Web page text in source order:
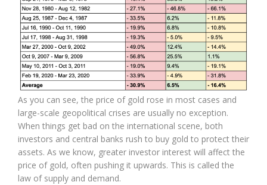
As you can see, the price of gold rose in most cases and
large-scale geopolitical crises are usually no exception.
When things get bad on the international scene, both
investors and central banks rush to buy gold to protect their
assets. As we know, greater investor interest will affect the
price of gold, often pushing it upwards. This is called the
law of supply and demand.